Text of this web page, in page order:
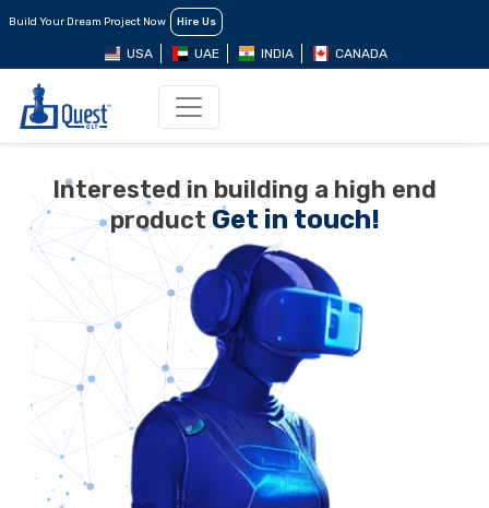
Build Your Dream Project Now Hire Us
USA UAE INDIA CANADA
Interested in building a high end
productGet in touch!